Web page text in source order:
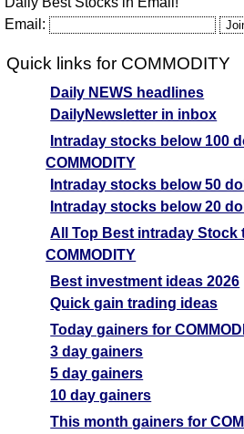
Email:
Quick links for COMMODITY
Daily NEWS headlines
DailyNewsletter in inbox
Intraday stocks below 100
COMMODITY
Intraday stocks below 50
Intraday stocks below 20
All Top Best intraday Stock
COMMODITY
Best investment ideas 2026
Quick gain trading ideas
Today gainers for
3 day gainers
5 day gainers
10 day gainers
This month gainers for